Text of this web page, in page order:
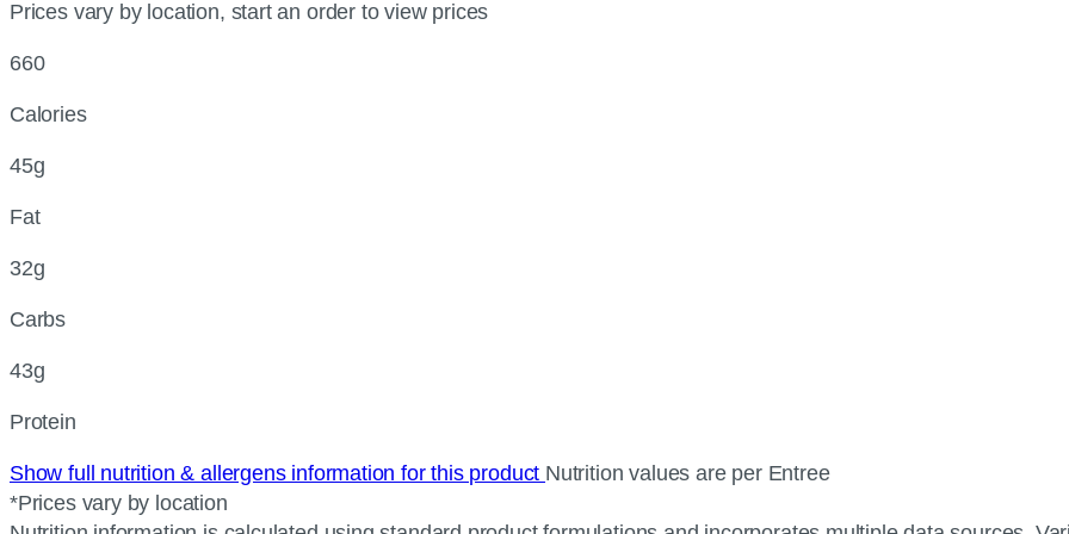
Prices vary by location, start an order to view prices
660
Calories
45g
Fat
32g
Carbs
43g
Protein
Show full nutrition & allergens information for this product Nutrition values are per Entree
*Prices vary by location